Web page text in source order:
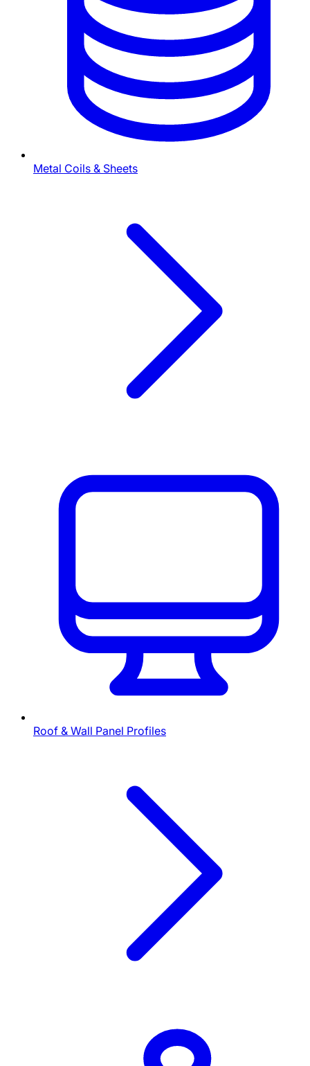
Metal Coils & Sheets
Roof & Wall Panel Profiles